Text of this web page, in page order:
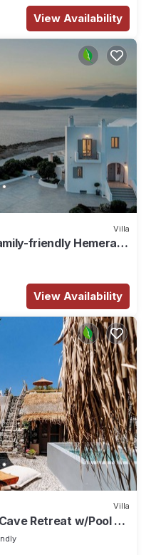
View Availability
Villa
friendly Hemera
View Availability
Villa
Retreat w/Pool &